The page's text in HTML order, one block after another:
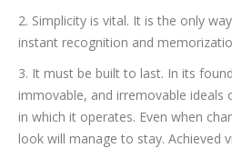
2. Simplicity is vital. It is the only
instant recognition and
3. It must be built to last. In its
immovable, and irremovable ideals
in which it operates. Even when
look will manage to stay. Achieved